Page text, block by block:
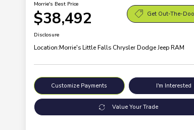
Morrie's Best Price
$38,492 Get Out-The-
Disclosure
Location:Morrie's Little Falls Chrysler Dodge Jeep RAM
Customize Payments I'm Interested
Value Your Trade